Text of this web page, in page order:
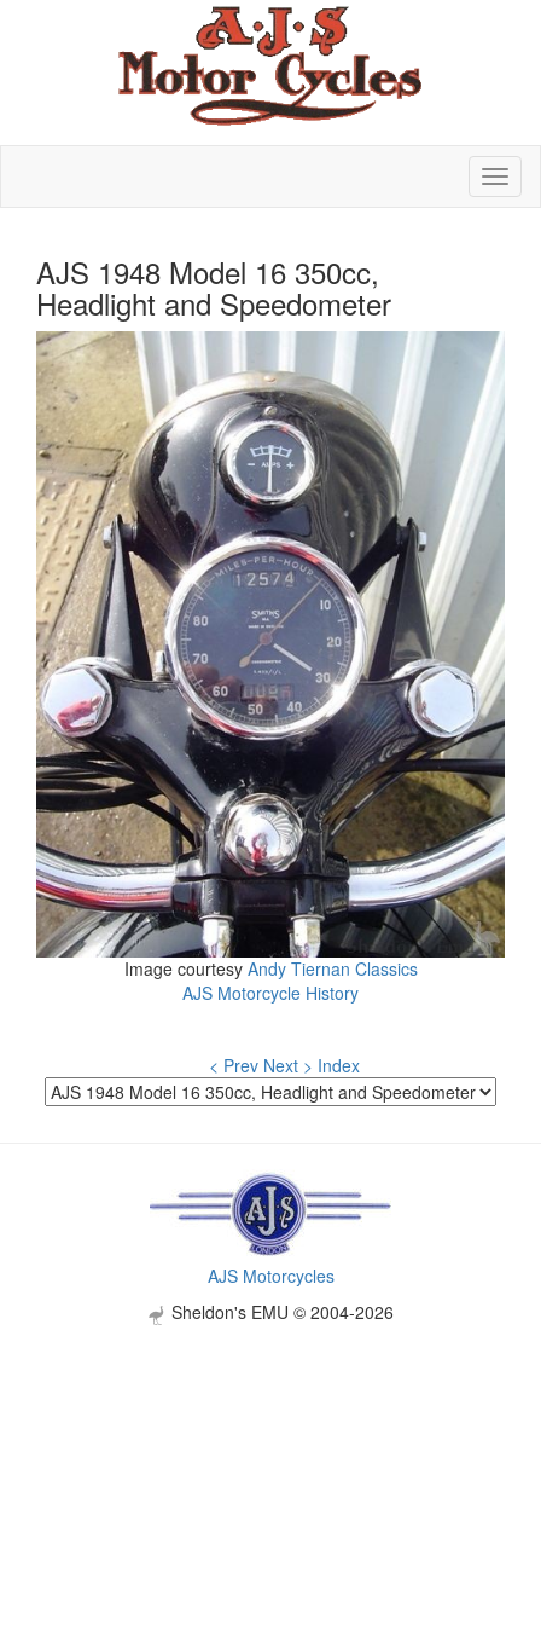
AJS 1948 Model 16 350cc,
Headlight and Speedometer
Image courtesy Andy Tiernan Classics
AJS Motorcycle History
< Prev Next > Index
AJS Motorcycles
Sheldon's EMU © 2004-2026